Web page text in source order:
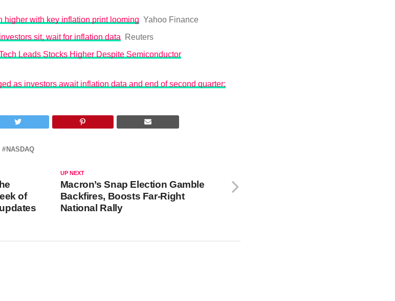
higher with key inflation print looming Yahoo Finance
sit, wait for inflation data
Reuters
Leads Stocks Higher Despite Semiconductor
as investors await inflation data and end of second quarter:
NASDAQ
UP NEXT
Macron’s Snap Election Gamble
Backfires, Boosts Far-Right
National Rally
of